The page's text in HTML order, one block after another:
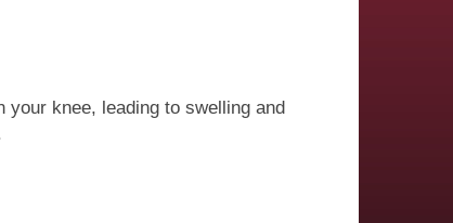
knee, leading to swelling and